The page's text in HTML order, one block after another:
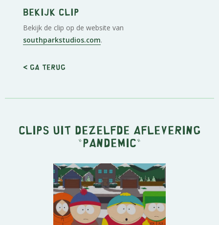
Bekijk clip
Bekijk de clip op de website van
southparkstudios.com.
< Ga terug
Clips uit dezelfde aflevering
" Pandemic "